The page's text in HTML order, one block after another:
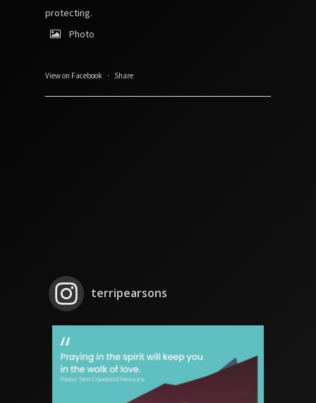
protecting.
Photo
View on Facebook · Share
terripearsons